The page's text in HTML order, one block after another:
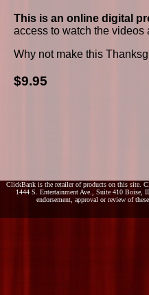
This is an online digital
access to watch the
Why not make this
$9.95
ClickBank is the retailer of products on this site.
1444 S. Entertainment Ave., Suite 410 Boise,
endorsement, approval or review of